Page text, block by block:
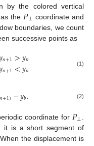
by the colored vertical
the 𝑃⊥ coordinate and
boundaries, we count
successive points as
𝑛+1>𝑦𝑛
𝑛+1<𝑦𝑛 (1)
+1)−𝑦𝑏. (2)
coordinate for 𝑃⊥
it is a short segment of
the displacement is